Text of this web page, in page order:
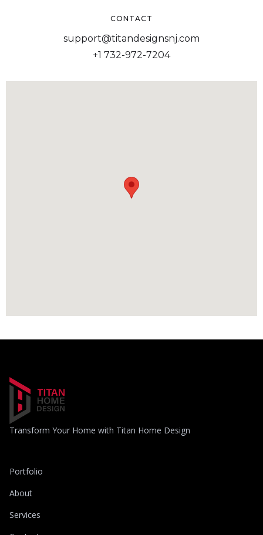
CONTACT
support@titandesignsnj.com
+1 732-972-7204
Transform Your Home with Titan Home Design
Portfolio
About
Services